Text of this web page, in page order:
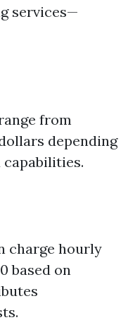
services—
from
depending
charge hourly
based on